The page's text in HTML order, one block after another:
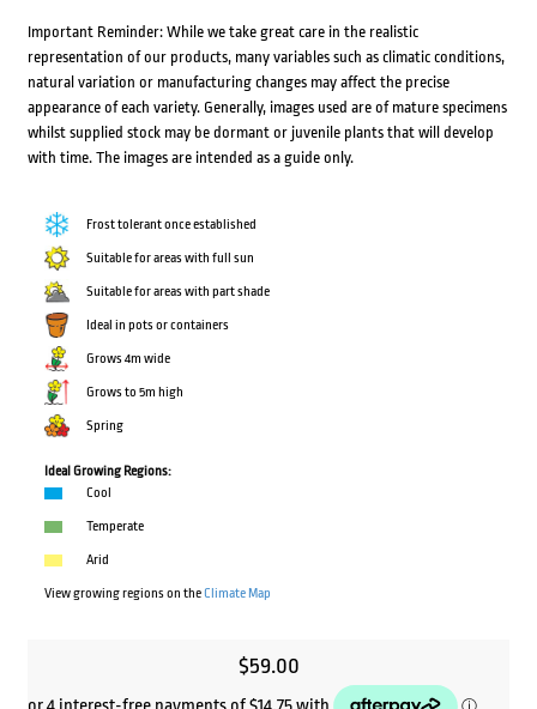
Important Reminder: While we take great care in the realistic
representation of our products, many variables such as climatic conditions,
natural variation or manufacturing changes may affect the precise
appearance of each variety. Generally, images used are of mature specimens
whilst supplied stock may be dormant or juvenile plants that will develop
with time. The images are intended as a guide only.
Frost tolerant once established
Suitable for areas with full sun
Suitable for areas with part shade
Ideal in pots or containers
Grows 4m wide
Grows to 5m high
Spring
Ideal Growing Regions:
Cool
Temperate
Arid
View growing regions on theClimate Map
$59.00